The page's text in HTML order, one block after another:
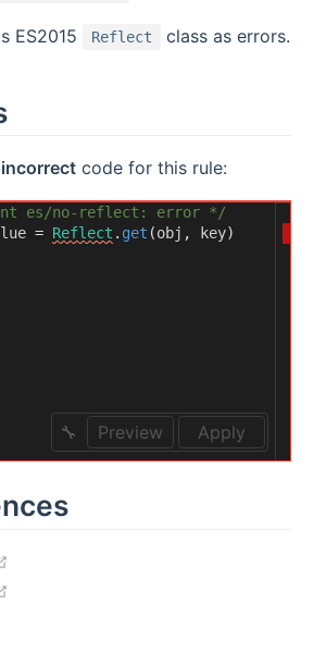
ES2015 Reflect class as errors.
incorrect code for this rule:
es/no-reflect: error */
= Reflect . get (obj , key)
Preview Apply